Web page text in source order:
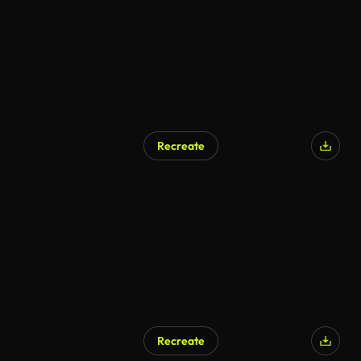
Recreate
Recreate